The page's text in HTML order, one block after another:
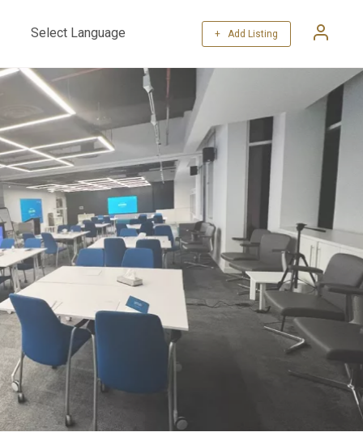
Translate
+ Add Listing